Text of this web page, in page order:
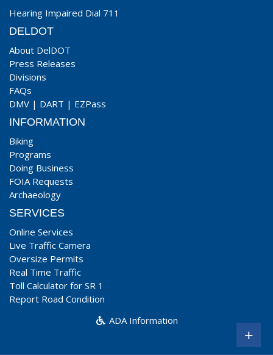
Hearing Impaired Dial 711
DELDOT
About DelDOT
Press Releases
Divisions
FAQs
DMV | DART | EZPass
INFORMATION
Biking
Programs
Doing Business
FOIA Requests
Archaeology
SERVICES
Online Services
Live Traffic Camera
Oversize Permits
Real Time Traffic
Toll Calculator for SR 1
Report Road Condition
ADA Information
+